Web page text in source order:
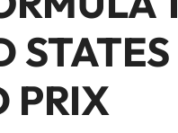
STATES
PRIX